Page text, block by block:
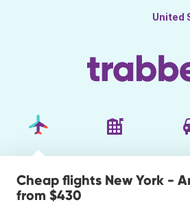
United
Cheap flights New York -
from $430